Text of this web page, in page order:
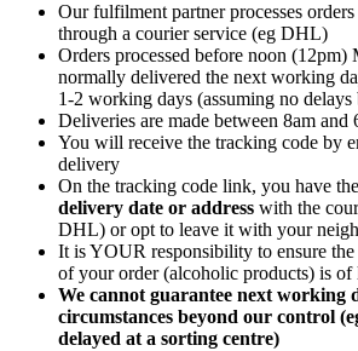
Our fulfilment partner processes
through a courier service (eg DHL)
Orders processed before noon
normally delivered the next working
1-2 working days (assuming no
Deliveries are made between 8am and
You will receive the tracking code by
delivery
On the tracking code link, you have
delivery date or address with the
DHL) or opt to leave it with your
It is YOUR responsibility to ensure
of your order (alcoholic products) is of
We cannot guarantee next working
circumstances beyond our control
delayed at a sorting centre)